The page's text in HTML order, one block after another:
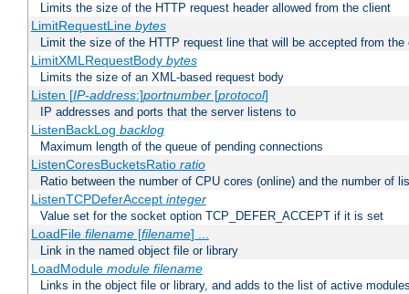
Limits the size of the HTTP request header allowed from the client
LimitRequestLine bytes
Limit the size of the HTTP request line that will be accepted from the
LimitXMLRequestBody bytes
Limits the size of an XML-based request body
Listen [IP-address:]portnumber[protocol]
IP addresses and ports that the server listens to
ListenBackLog backlog
Maximum length of the queue of pending connections
ListenCoresBucketsRatio ratio
Ratio between the number of CPU cores (online) and the number of
ListenTCPDeferAccept integer
Value set for the socket option TCP_DEFER_ACCEPT if it is set
LoadFile filename[filename] ...
Link in the named object file or library
LoadModule module filename
Links in the object file or library, and adds to the list of active